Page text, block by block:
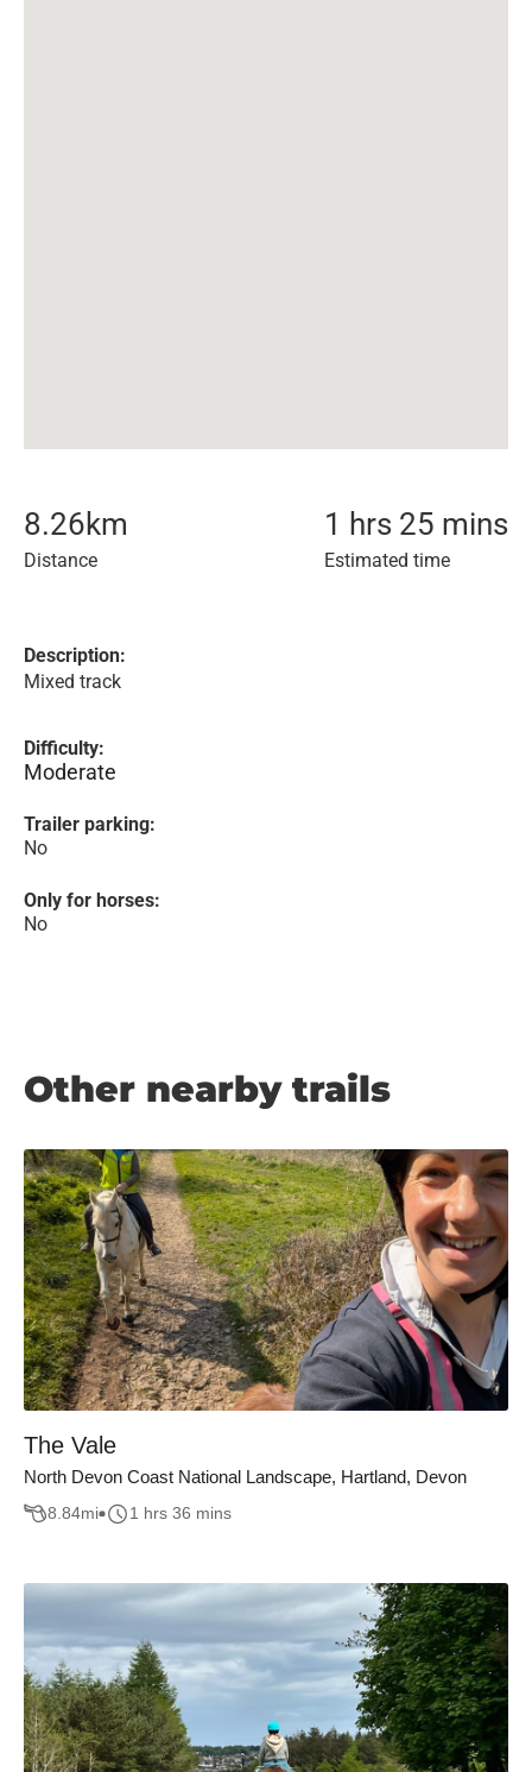
8.26km
Distance
1 hrs 25 mins
Estimated time
Description:
Mixed track
Difficulty:
Moderate
Trailer parking:
No
Only for horses:
No
Other nearby trails
The Vale
North Devon Coast National Landscape, Hartland, Devon
8.84mi 1 hrs 36 mins